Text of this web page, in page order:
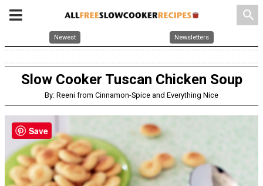
search
Newest Newsletters
Slow Cooker Tuscan Chicken Soup
By: Reeni from Cinnamon-Spice and Everything Nice
Save